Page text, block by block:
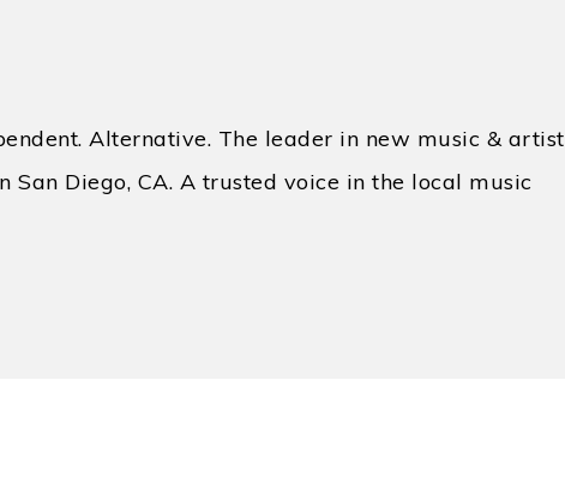
Alternative. The leader in new music & artist
San Diego, CA. A trusted voice in the local music